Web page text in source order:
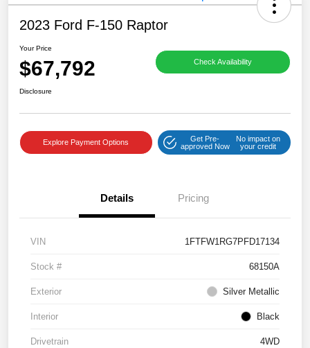
2023 Ford F-150 Raptor
Your Price
$67,792 Check Availability
Disclosure
Explore Payment Options
Get Pre-
approved Now
No impact on
your credit
Details Pricing
VIN 1FTFW1RG7PFD17134
Stock # 68150A
Exterior Silver Metallic
Interior Black
Drivetrain 4WD